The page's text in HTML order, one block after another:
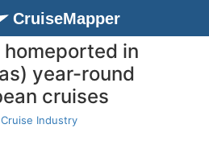
CruiseMapper
homeported in
year-round
cruises
Cruise Industry